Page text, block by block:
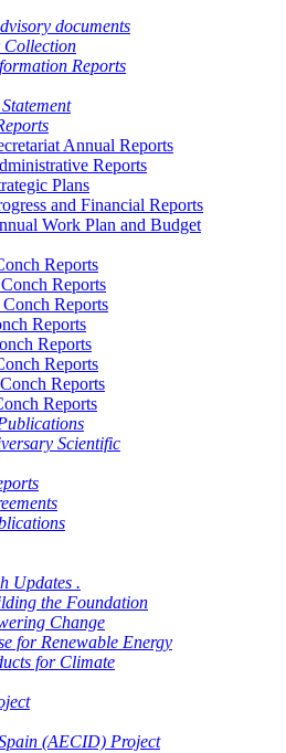
documents
Collection
Reports
Annual Reports
Reports
Plans
and Financial Reports
Work Plan and Budget
Reports
Reports
Reports
Reports
Reports
Reports
Reports
Reports
Scientific
Updates .
the Foundation
Change
for Renewable Energy
for Climate
(AECID) Project